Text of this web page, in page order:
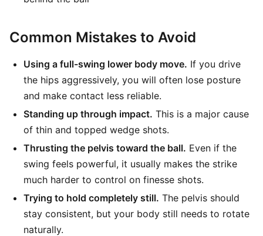
Common Mistakes to Avoid
Using a full-swing lower body move. If you drive
the hips aggressively, you will often lose posture
and make contact less reliable.
Standing up through impact. This is a major cause
of thin and topped wedge shots.
Thrusting the pelvis toward the ball. Even if the
swing feels powerful, it usually makes the strike
much harder to control on finesse shots.
Trying to hold completely still. The pelvis should
stay consistent, but your body still needs to rotate
naturally.